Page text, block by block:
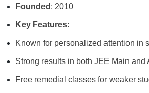
Founded : 2010
Key Features:
Known for personalized attention in
Strong results in both JEE Main and
Free remedial classes for weaker